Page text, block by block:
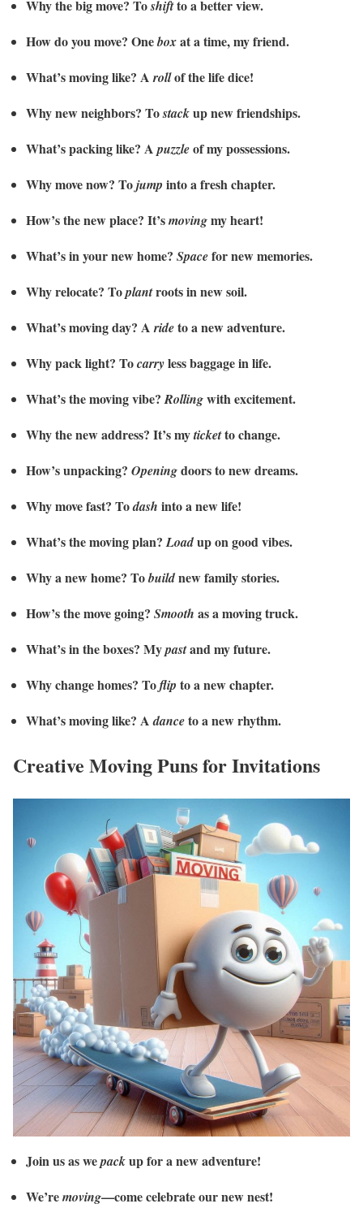
Why the big move? Toshiftto a better view.
How do you move? Oneboxat a time, my friend.
What’s moving like? Arollof the life dice!
Why new neighbors? Tostackup new friendships.
What’s packing like? Apuzzleof my possessions.
Why move now? Tojump into a fresh chapter.
How’s the new place? It’smovingmy heart!
What’s in your new home? Spacefor new memories.
Why relocate? Toplantroots in new soil.
What’s moving day? Arideto a new adventure.
Why pack light? Tocarryless baggage in life.
What’s the moving vibe?Rollingwith excitement.
Why the new address? It’s myticketto change.
How’s unpacking? Openingdoors to new dreams.
Why move fast? Todash into a new life!
What’s the moving plan?Loadup on good vibes.
Why a new home? Tobuildnew family stories.
How’s the move going? Smooth as a moving truck.
What’s in the boxes? Mypastand my future.
Why change homes? Toflip to a new chapter.
What’s moving like? Adanceto a new rhythm.
Creative Moving Puns for Invitations
Join us as wepackup for a new adventure!
We’removing—come celebrate our new nest!